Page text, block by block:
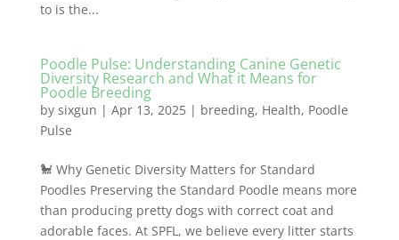
to is the...
Poodle Pulse: Understanding Canine Genetic
Diversity Research and What it Means for
Poodle Breeding
by sixgun | Apr 13, 2025| breeding, Health, Poodle
Pulse
🐩 Why Genetic Diversity Matters for Standard
Poodles Preserving the Standard Poodle means more
than producing pretty dogs with correct coat and
adorable faces. At SPFL, we believe every litter starts